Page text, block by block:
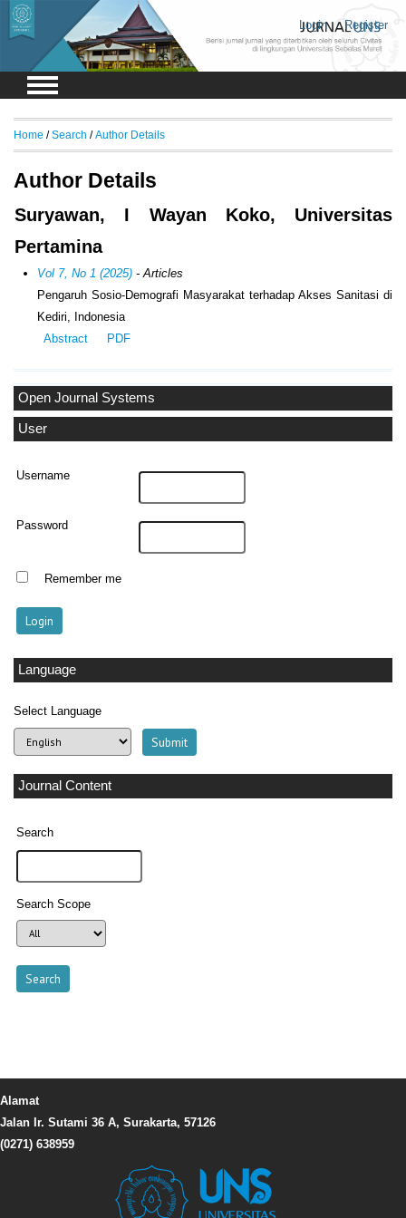
Login Register
Open Journal Systems
User
Username
Password
Remember me
Language
Select Language
Journal Content
Search
Search Scope
Home /Search /Author Details
Author Details
Suryawan, I Wayan Koko, Universitas
Pertamina
Vol 7, No 1 (2025) - Articles
Pengaruh Sosio-Demografi Masyarakat terhadap Akses Sanitasi di
Kediri, Indonesia
Abstract
PDF
Alamat
Jalan Ir. Sutami 36 A, Surakarta, 57126
(0271) 638959